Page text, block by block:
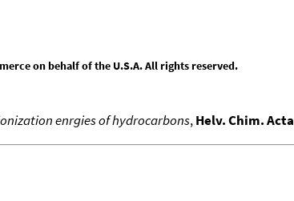
on behalf of the U.S.A. All rights reserved.
enrgies of hydrocarbons,Helv. Chim. Acta